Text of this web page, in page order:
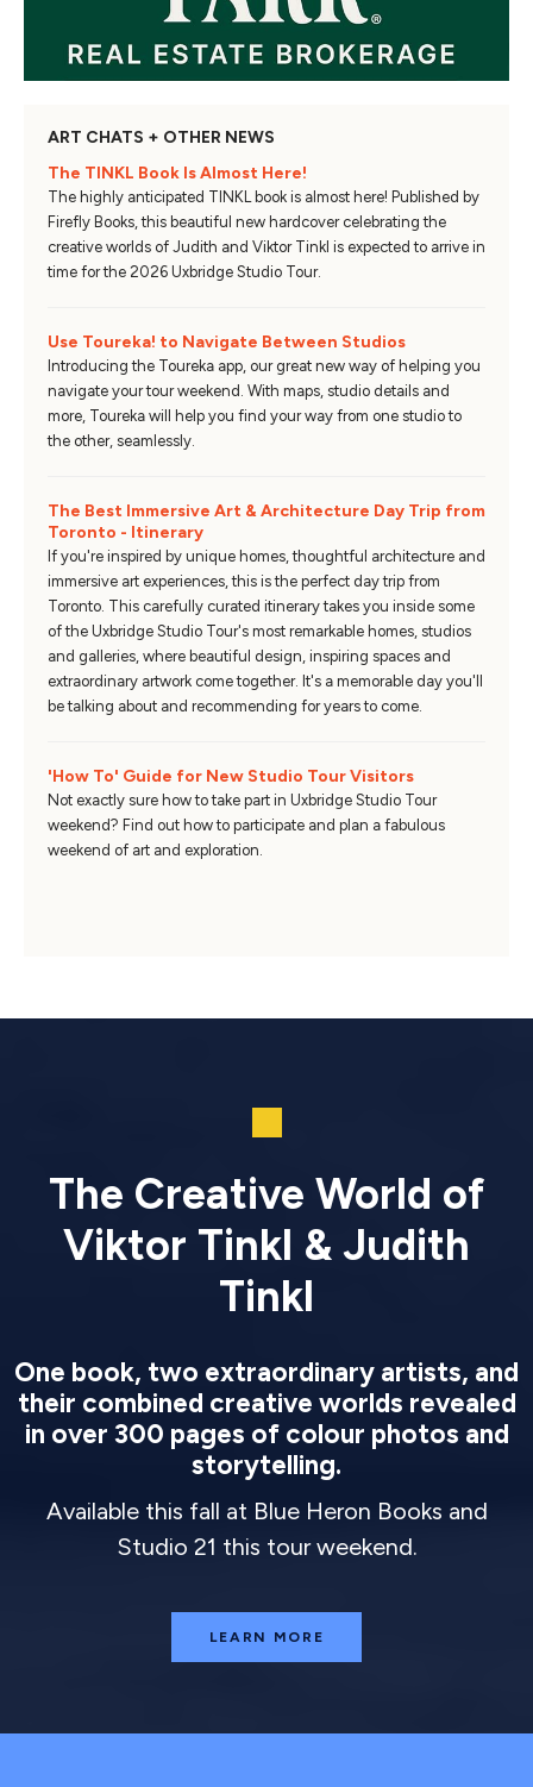
ART CHATS + OTHER NEWS
The TINKL Book Is Almost Here!
The highly anticipated TINKL book is almost here! Published by
Firefly Books, this beautiful new hardcover celebrating the
creative worlds of Judith and Viktor Tinkl is expected to arrive in
time for the 2026 Uxbridge Studio Tour.
Use Toureka! to Navigate Between Studios
Introducing the Toureka app, our great new way of helping you
navigate your tour weekend. With maps, studio details and
more, Toureka will help you find your way from one studio to
the other, seamlessly.
The Best Immersive Art & Architecture Day Trip from
Toronto - Itinerary
If you're inspired by unique homes, thoughtful architecture and
immersive art experiences, this is the perfect day trip from
Toronto. This carefully curated itinerary takes you inside some
of the Uxbridge Studio Tour's most remarkable homes, studios
and galleries, where beautiful design, inspiring spaces and
extraordinary artwork come together. It's a memorable day you'll
be talking about and recommending for years to come.
'How To' Guide for New Studio Tour Visitors
Not exactly sure how to take part in Uxbridge Studio Tour
weekend? Find out how to participate and plan a fabulous
weekend of art and exploration.
The Creative World of
Viktor Tinkl & Judith
Tinkl
One book, two extraordinary artists, and
their combined creative worlds revealed
in over 300 pages of colour photos and
storytelling.
Available this fall at Blue Heron Books and
Studio 21 this tour weekend.
LEARN MORE